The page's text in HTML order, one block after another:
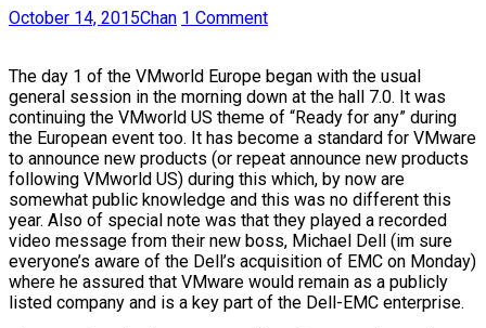
October 14, 2015Chan 1 Comment
The day 1 of the VMworld Europe began with the usual
general session in the morning down at the hall 7.0. It was
continuing the VMworld US theme of “Ready for any” during
the European event too. It has become a standard for VMware
to announce new products (or repeat announce new products
following VMworld US) during this which, by now are
somewhat public knowledge and this was no different this
year. Also of special note was that they played a recorded
video message from their new boss, Michael Dell (im sure
everyone’s aware of the Dell’s acquisition of EMC on Monday)
where he assured that VMware would remain as a publicly
listed company and is a key part of the Dell-EMC enterprise.